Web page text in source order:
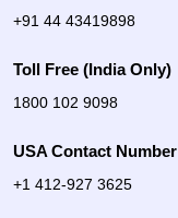
+91 44 43419898
Toll Free (India Only)
1800 102 9098
USA Contact Number
+1 412-927 3625